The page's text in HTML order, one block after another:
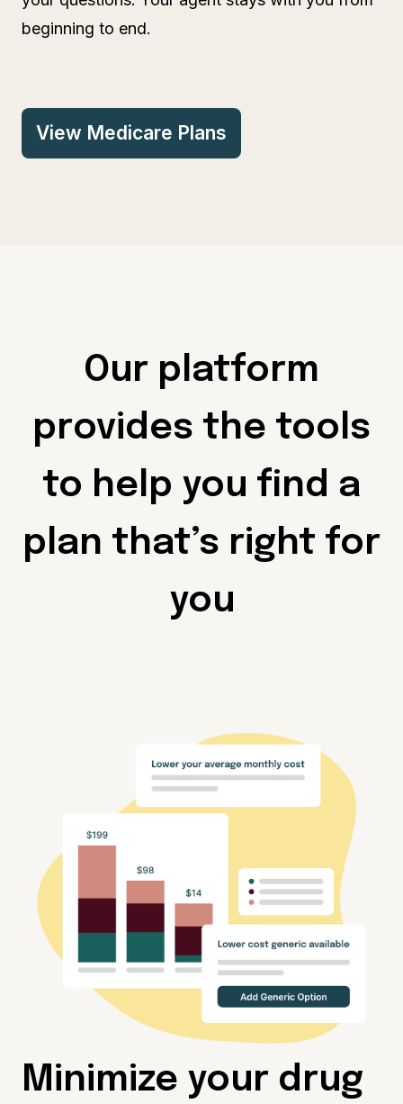
beginning to end.
View Medicare Plans
Our platform
provides the tools
to help you find a
plan that’s right for
you
Minimize your drug